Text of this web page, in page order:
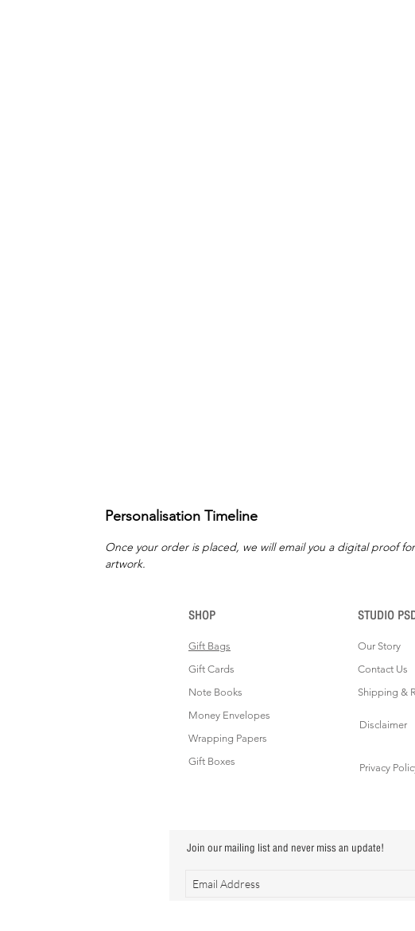
Personalisation Timeline
Once your order is placed, we will email you a digital proof
artwork.
SHOP
Gift Bags
Gift Cards
Note Books
Money Envelopes
Wrapping Papers
Gift Boxes
STUDIO
Our Story
Contact Us
Shipping &
Disclaimer
Privacy
Join our mailing list and never miss an update!